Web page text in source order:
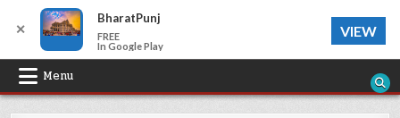
Skip
to
Menu
✕
BharatPunj
FREE
In Google Play
VIEW